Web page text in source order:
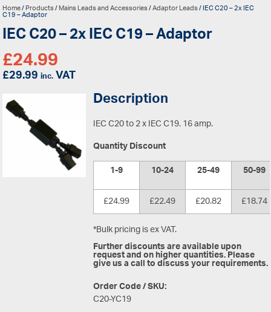
Home/Products/Mains Leads and Accessories/Adaptor Leads/ IEC C20 – 2x IEC
C19 – Adaptor
IEC C20 – 2x IEC C19 – Adaptor
£24.99
£29.99inc.VAT
Description
IEC C20 to 2 x IEC C19. 16 amp.
Quantity Discount
1-9
10-24 25-49
50-99
£24.99
£22.49 £20.82
£18.74
*Bulk pricing is ex VAT.
Further discounts are available upon
request and on higher quantities. Please
give us a call to discuss your requirements.
Order Code / SKU:
C20-YC19